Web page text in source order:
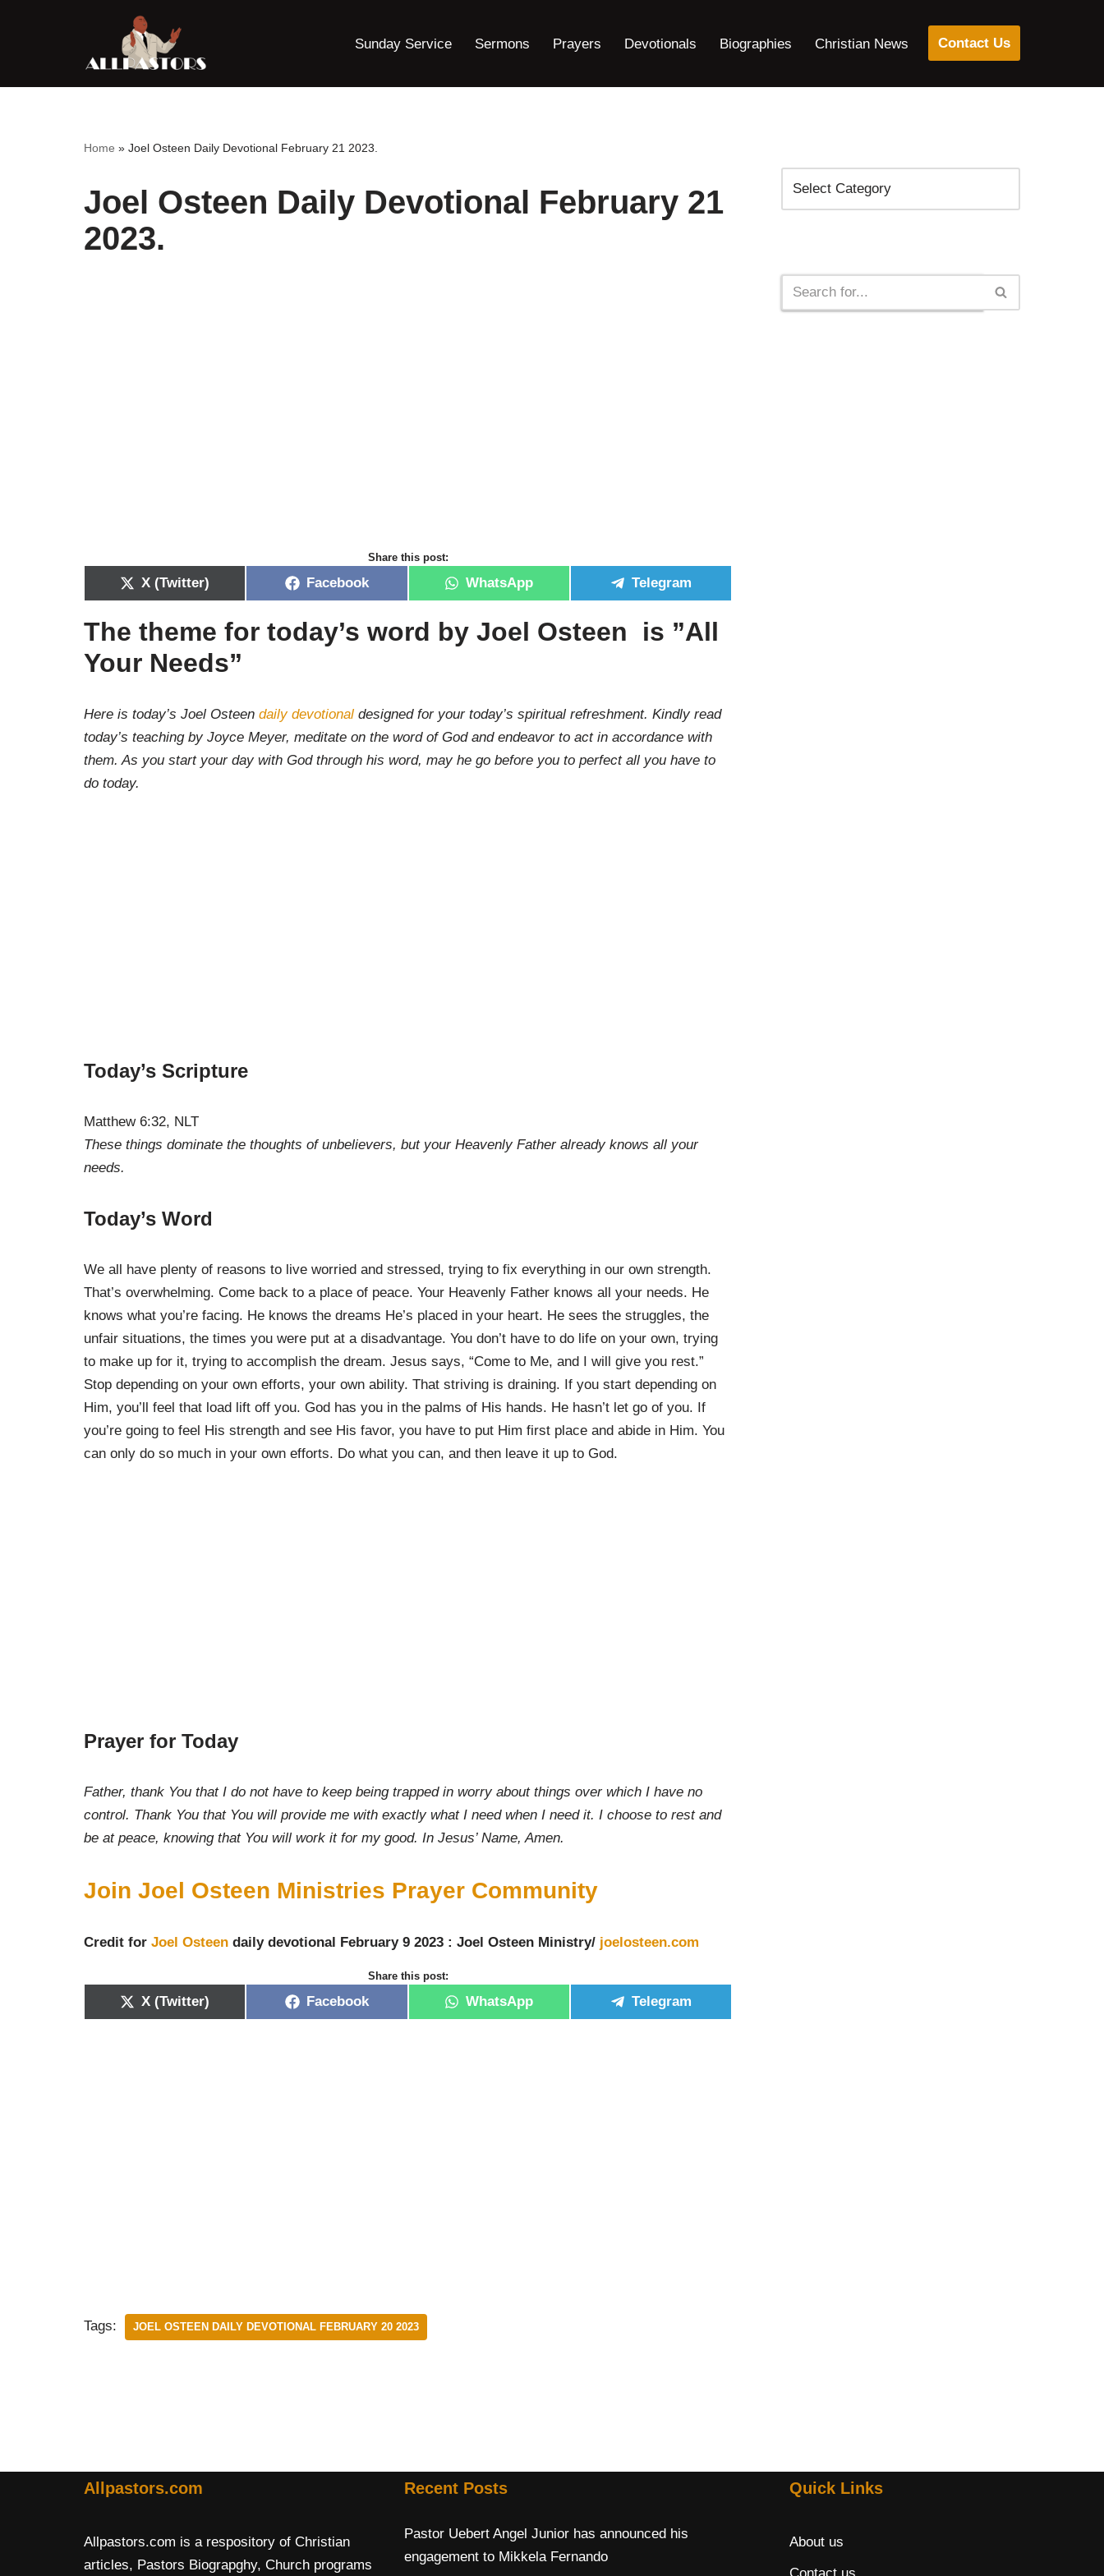
content
Sunday Service Sermons Prayers Devotionals Biographies Christian News Contact Us
Home » Joel Osteen Daily Devotional February 21 2023.
Joel Osteen Daily Devotional February 21
2023.
Share this post:
X (Twitter) Facebook WhatsApp Telegram
The theme for today’s word by Joel Osteen is ”All
Your Needs”
Here is today’s Joel Osteen daily devotional designed for your today’s spiritual refreshment. Kindly read
today’s teaching by Joyce Meyer, meditate on the word of God and endeavor to act in accordance with
them. As you start your day with God through his word, may he go before you to perfect all you have to
do today.
Today’s Scripture
Matthew 6:32, NLT
These things dominate the thoughts of unbelievers, but your Heavenly Father already knows all your
needs.
Today’s Word
We all have plenty of reasons to live worried and stressed, trying to fix everything in our own strength.
That’s overwhelming. Come back to a place of peace. Your Heavenly Father knows all your needs. He
knows what you’re facing. He knows the dreams He’s placed in your heart. He sees the struggles, the
unfair situations, the times you were put at a disadvantage. You don’t have to do life on your own, trying
to make up for it, trying to accomplish the dream. Jesus says, “Come to Me, and I will give you rest.”
Stop depending on your own efforts, your own ability. That striving is draining. If you start depending on
Him, you’ll feel that load lift off you. God has you in the palms of His hands. He hasn’t let go of you. If
you’re going to feel His strength and see His favor, you have to put Him first place and abide in Him. You
can only do so much in your own efforts. Do what you can, and then leave it up to God.
Prayer for Today
Father, thank You that I do not have to keep being trapped in worry about things over which I have no
control. Thank You that You will provide me with exactly what I need when I need it. I choose to rest and
be at peace, knowing that You will work it for my good. In Jesus’ Name, Amen.
Join Joel Osteen Ministries Prayer Community
Credit for Joel Osteen daily devotional February 9 2023 : Joel Osteen Ministry/ joelosteen.com
Share this post:
X (Twitter) Facebook WhatsApp Telegram
Tags: JOEL OSTEEN DAILY DEVOTIONAL FEBRUARY 20 2023
Allpastors.com
Allpastors.com is a respository of Christian
articles, Pastors Biograpghy, Church programs
Recent Posts
Pastor Uebert Angel Junior has announced his
engagement to Mikkela Fernando
Quick Links
About us